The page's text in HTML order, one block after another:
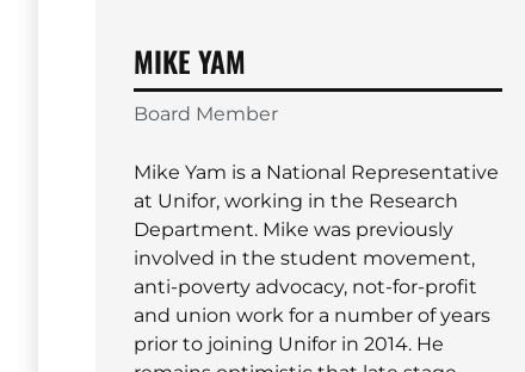
MIKE YAM
Board Member
Mike Yam is a National Representative
at Unifor, working in the Research
Department. Mike was previously
involved in the student movement,
anti-poverty advocacy, not-for-profit
and union work for a number of years
prior to joining Unifor in 2014. He